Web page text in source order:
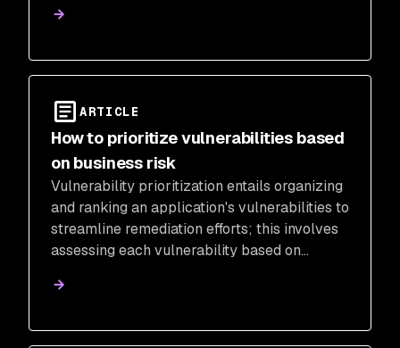
ARTICLE
How to prioritize vulnerabilities based
on business risk
Vulnerability prioritization entails organizing
and ranking an application's vulnerabilities to
streamline remediation efforts; this involves
assessing each vulnerability based on
criticality, and potential impact.